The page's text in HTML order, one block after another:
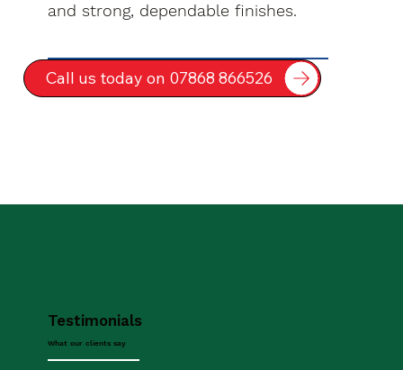
and strong, dependable finishes.
Call us today on 07868 866526
Testimonials
What our clients say